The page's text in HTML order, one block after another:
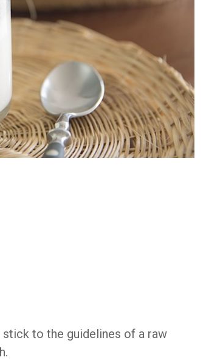
to the guidelines of a raw